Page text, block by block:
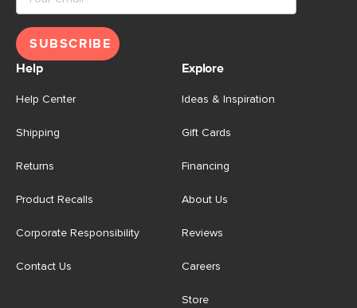
SUBSCRIBE
Help
Help Center
Shipping
Returns
Product Recalls
Corporate Responsibility
Contact Us
Explore
Ideas & Inspiration
Gift Cards
Financing
About Us
Reviews
Careers
Store